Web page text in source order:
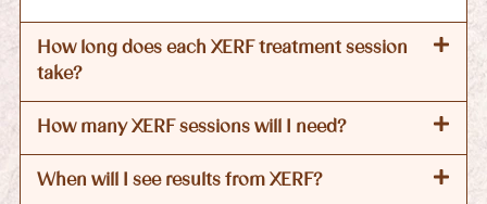
How long does each XERF treatment session
take?
How many XERF sessions will I need?
When will I see results from XERF?